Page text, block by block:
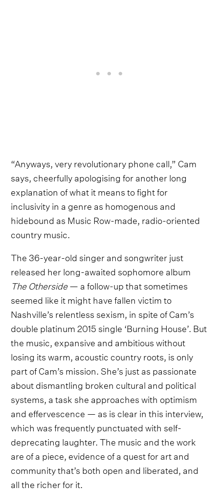
“Anyways, very revolutionary phone call,” Cam
says, cheerfully apologising for another long
explanation of what it means to fight for
inclusivity in a genre as homogenous and
hidebound as Music Row-made, radio-oriented
country music.
The 36-year-old singer and songwriter just
released her long-awaited sophomore album
The Otherside— a follow-up that sometimes
seemed like it might have fallen victim to
Nashville’s relentless sexism, in spite of Cam’s
double platinum 2015 single ‘Burning House’. But
the music, expansive and ambitious without
losing its warm, acoustic country roots, is only
part of Cam’s mission. She’s just as passionate
about dismantling broken cultural and political
systems, a task she approaches with optimism
and effervescence — as is clear in this interview,
which was frequently punctuated with self-
deprecating laughter. The music and the work
are of a piece, evidence of a quest for art and
community that’s both open and liberated, and
all the richer for it.